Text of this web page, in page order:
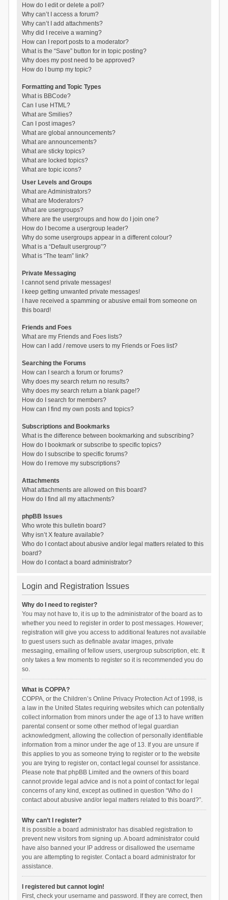
How do I edit or delete a poll?
Why can’t I access a forum?
Why can’t I add attachments?
Why did I receive a warning?
How can I report posts to a moderator?
What is the “Save” button for in topic posting?
Why does my post need to be approved?
How do I bump my topic?
Formatting and Topic Types
What is BBCode?
Can I use HTML?
What are Smilies?
Can I post images?
What are global announcements?
What are announcements?
What are sticky topics?
What are locked topics?
What are topic icons?
User Levels and Groups
What are Administrators?
What are Moderators?
What are usergroups?
Where are the usergroups and how do I join one?
How do I become a usergroup leader?
Why do some usergroups appear in a different colour?
What is a “Default usergroup”?
What is “The team” link?
Private Messaging
I cannot send private messages!
I keep getting unwanted private messages!
I have received a spamming or abusive email from someone on
this board!
Friends and Foes
What are my Friends and Foes lists?
How can I add / remove users to my Friends or Foes list?
Searching the Forums
How can I search a forum or forums?
Why does my search return no results?
Why does my search return a blank page!?
How do I search for members?
How can I find my own posts and topics?
Subscriptions and Bookmarks
What is the difference between bookmarking and subscribing?
How do I bookmark or subscribe to specific topics?
How do I subscribe to specific forums?
How do I remove my subscriptions?
Attachments
What attachments are allowed on this board?
How do I find all my attachments?
phpBB Issues
Who wrote this bulletin board?
Why isn’t X feature available?
Who do I contact about abusive and/or legal matters related to this
board?
How do I contact a board administrator?
Login and Registration Issues
Why do I need to register?
You may not have to, it is up to the administrator of the board as to
whether you need to register in order to post messages. However;
registration will give you access to additional features not available
to guest users such as definable avatar images, private
messaging, emailing of fellow users, usergroup subscription, etc. It
only takes a few moments to register so it is recommended you do
so.
What is COPPA?
COPPA, or the Children’s Online Privacy Protection Act of 1998, is
a law in the United States requiring websites which can potentially
collect information from minors under the age of 13 to have written
parental consent or some other method of legal guardian
acknowledgment, allowing the collection of personally identifiable
information from a minor under the age of 13. If you are unsure if
this applies to you as someone trying to register or to the website
you are trying to register on, contact legal counsel for assistance.
Please note that phpBB Limited and the owners of this board
cannot provide legal advice and is not a point of contact for legal
concerns of any kind, except as outlined in question “Who do I
contact about abusive and/or legal matters related to this board?”.
Why can’t I register?
It is possible a board administrator has disabled registration to
prevent new visitors from signing up. A board administrator could
have also banned your IP address or disallowed the username
you are attempting to register. Contact a board administrator for
assistance.
I registered but cannot login!
First, check your username and password. If they are correct, then